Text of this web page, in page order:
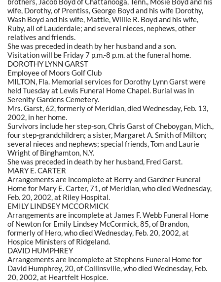
wife, Dorothy, of Prentiss, George Boyd and his wife Dorothy,
Wash Boyd and his wife, Mattie, Willie R. Boyd and his wife,
Ruby, all of Lauderdale; and several nieces, nephews, other
relatives and friends.
She was preceded in death by her husband and a son.
Visitation will be Friday 7 p.m.-8 p.m. at the funeral home.
DOROTHY LYNN GARST
Employee of Moors Golf Club
MILTON, Fla. Memorial services for Dorothy Lynn Garst were
held Tuesday at Lewis Funeral Home Chapel. Burial was in
Serenity Gardens Cemetery.
Mrs. Garst, 62, formerly of Meridian, died Wednesday, Feb. 13,
2002, in her home.
Survivors include her step-son, Chris Garst of Cheboygan, Mich.,
four step-grandchildren; a sister, Margaret A. Smith of Milton;
several nieces and nephews; special friends, Tom and Laurie
Wright of Binghamton, N.Y.
She was preceded in death by her husband, Fred Garst.
MARY E. CARTER
Arrangements are incomplete at Berry and Gardner Funeral
Home for Mary E. Carter, 71, of Meridian, who died Wednesday,
Feb. 20, 2002, at Riley Hospital.
EMILY LINDSEY MCCORMICK
Arrangements are incomplete at James F. Webb Funeral Home
of Newton for Emily Lindsey McCormick, 85, of Brandon,
formerly of Hero, who died Wednesday, Feb. 20, 2002, at
Hospice Ministers of Ridgeland.
DAVID HUMPHREY
Arrangements are incomplete at Stephens Funeral Home for
David Humphrey, 20, of Collinsville, who died Wednesday, Feb.
20, 2002, at Heartfelt Hospice.